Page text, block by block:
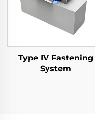
Type IV Fastening
System